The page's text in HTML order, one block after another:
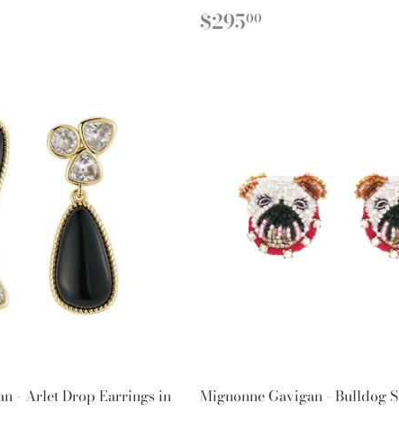
REGULAR
PRICE
$29500
- Arlet Drop Earrings in
Mignonne Gavigan - Bulldog